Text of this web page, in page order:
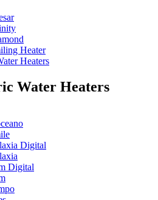
Heater
Heaters
Water Heaters
Digital
Digital